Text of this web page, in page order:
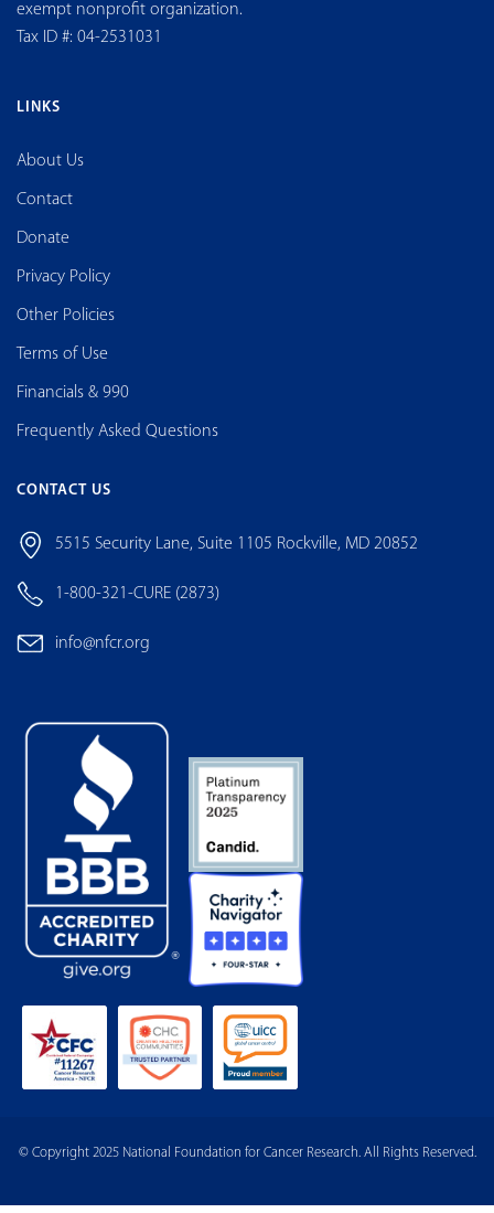
exempt nonprofit organization.
Tax ID #: 04-2531031
LINKS
About Us
Contact
Donate
Privacy Policy
Other Policies
Terms of Use
Financials & 990
Frequently Asked Questions
CONTACT US
5515 Security Lane, Suite 1105 Rockville, MD 20852
1-800-321-CURE (2873)
info@nfcr.org
© Copyright 2025 National Foundation for Cancer Research. All Rights Reserved.